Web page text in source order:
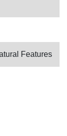
Features